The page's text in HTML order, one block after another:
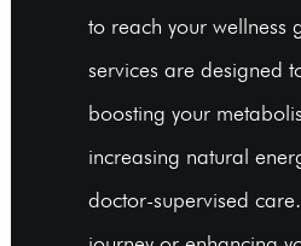
to reach your wellness
services are designed
boosting your
increasing natural
doctor-supervised